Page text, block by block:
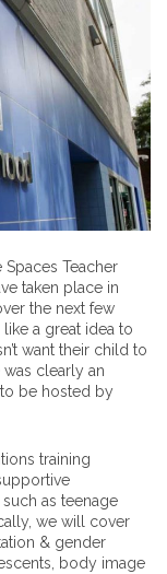
Teacher
taken place in
the next few
a great idea to
want their child to
clearly an
be hosted by
training
as teenage
we will cover
& gender
body image